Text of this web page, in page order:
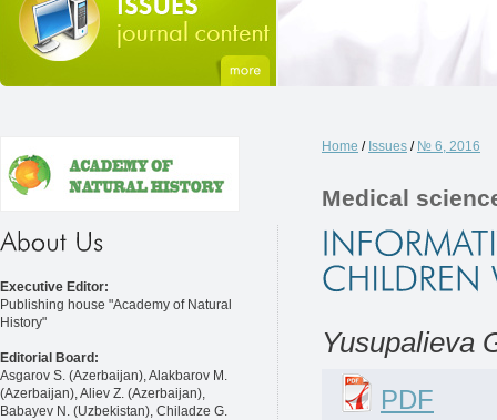
Executive Editor:
Publishing house "Academy of Natural
History"
Editorial Board:
Asgarov S. (Azerbaijan), Alakbarov M.
(Azerbaijan), Aliev Z. (Azerbaijan),
Babayev N. (Uzbekistan), Chiladze G.
Home / Issues / № 6, 2016
Medical
Yusupalieva
PDF